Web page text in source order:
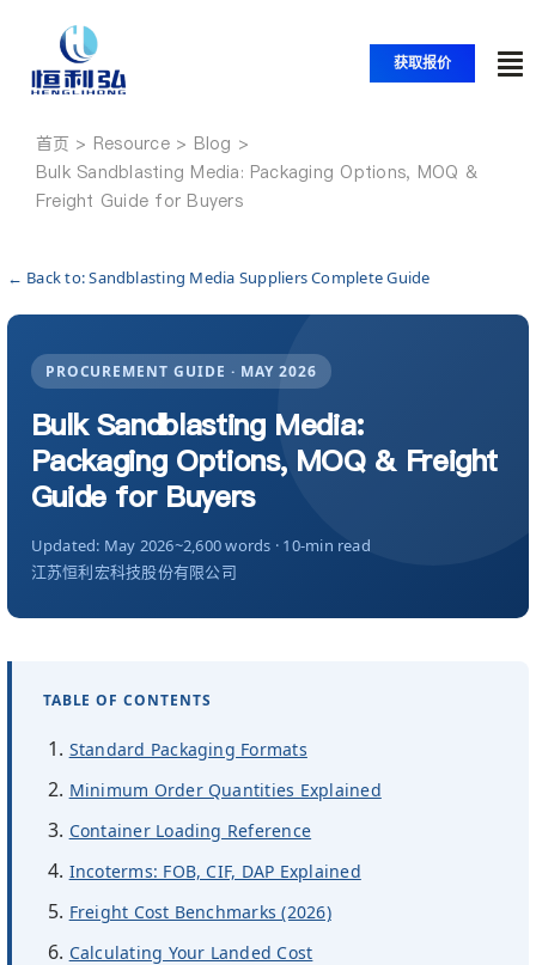
获取报价
切
解决方案
资源
关于我们
ZH
首页
Bulk Sandblasting Media: Packaging Options, MOQ &
Freight Guide for Buyers
← Back to: Sandblasting Media Suppliers Complete Guide
PROCUREMENT GUIDE · MAY 2026
Bulk Sandblasting Media:
Packaging Options, MOQ & Freight
Guide for Buyers
Updated: May 2026~2,600 words · 10-min read
江苏恒利宏科技股份有限公司
TABLE OF CONTENTS
Standard Packaging Formats
Minimum Order Quantities Explained
Container Loading Reference
Incoterms: FOB, CIF, DAP Explained
Freight Cost Benchmarks (2026)
Calculating Your Landed Cost